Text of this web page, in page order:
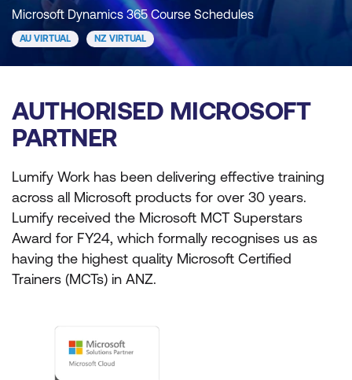
Microsoft Dynamics 365 Course Schedules
AU VIRTUAL NZ VIRTUAL
AUTHORISED MICROSOFT
PARTNER
Lumify Work has been delivering effective training
across all Microsoft products for over 30 years.
Lumify received the Microsoft MCT Superstars
Award for FY24, which formally recognises us as
having the highest quality Microsoft Certified
Trainers (MCTs) in ANZ.